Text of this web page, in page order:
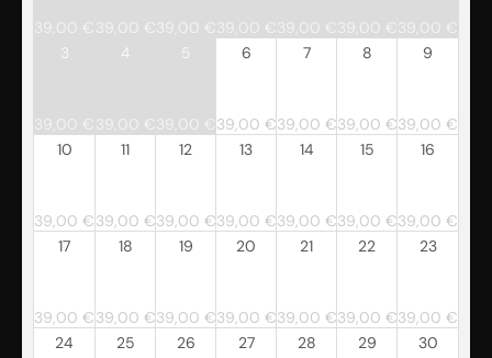
3
4 5 6
39,00 €
7
39,00 €
8
39,00 €
9
39,00 €
10
39,00 €
11
39,00 €
12
39,00 €
13
39,00 €
14
39,00 €
15
39,00 €
16
39,00 €
17
39,00 €
18
39,00 €
19
39,00 €
20
39,00 €
21
39,00 €
22
39,00 €
23
39,00 €
24
25 26 27 28 29 30